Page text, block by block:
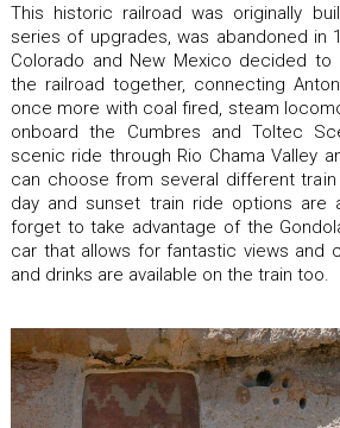
This historic railroad was originally
series of upgrades, was abandoned in
Colorado and New Mexico decided
the railroad together, connecting
once more with coal fired, steam
onboard the Cumbres and Toltec
scenic ride through Rio Chama Valley
can choose from several different
day and sunset train ride options are
forget to take advantage of the
car that allows for fantastic views and
and drinks are available on the train too.